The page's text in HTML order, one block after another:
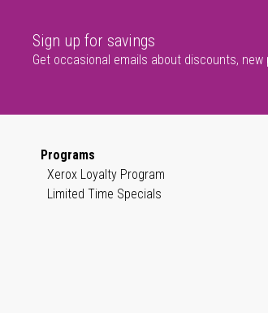
Sign up for savings
Get occasional emails about discounts,
Programs
Xerox Loyalty Program
Limited Time Specials